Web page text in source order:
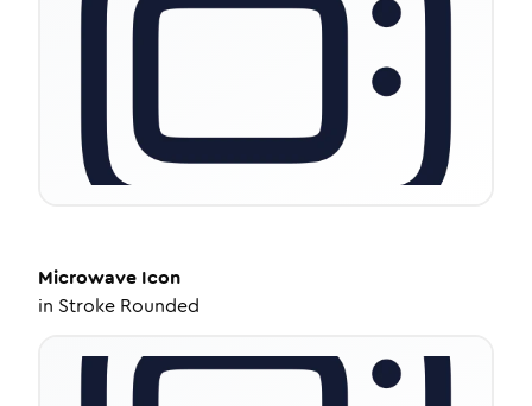
Microwave Icon
in Stroke Rounded